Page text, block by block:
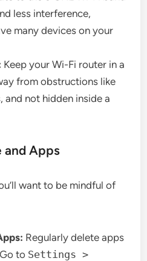
less interference,
many devices on your
Keep your Wi-Fi router in a
from obstructions like
and not hidden inside a
and Apps
want to be mindful of
Regularly delete apps
to Settings >